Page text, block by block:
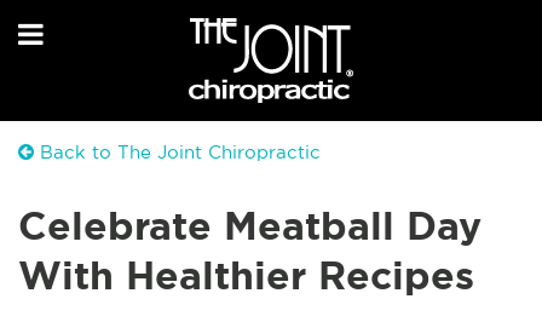
Back to The Joint Chiropractic
Celebrate Meatball Day
With Healthier Recipes